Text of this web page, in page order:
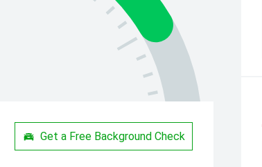
Get a Free Background Check